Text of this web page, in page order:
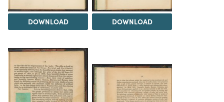
DOWNLOAD DOWNLOAD